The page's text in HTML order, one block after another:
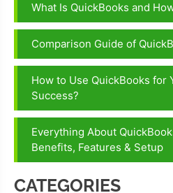
What Is QuickBooks and
Comparison Guide of
How to Use QuickBooks for
Success?
Everything About
Benefits, Features & Setup
CATEGORIES